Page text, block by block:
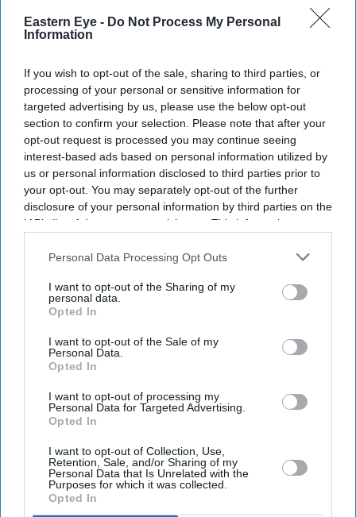
Eastern Eye - Do Not Process My Personal
Information
If you wish to opt-out of the sale, sharing to third parties, or
processing of your personal or sensitive information for
targeted advertising by us, please use the below opt-out
section to confirm your selection. Please note that after your
opt-out request is processed you may continue seeing
interest-based ads based on personal information utilized by
us or personal information disclosed to third parties prior to
your opt-out. You may separately opt-out of the further
disclosure of your personal information by third parties on the
IAB’s list of downstream participants. This information may
Downstream Participantsthat may further disclose it to other
Personal Data Processing Opt Outs
I want to opt-out of the Sharing of my
personal data.
Opted In
I want to opt-out of the Sale of my
Personal Data.
Opted In
I want to opt-out of processing my
Personal Data for Targeted Advertising.
Opted In
I want to opt-out of Collection, Use,
Retention, Sale, and/or Sharing of my
Personal Data that Is Unrelated with the
Purposes for which it was collected.
Opted In
The package will be paid by shareholders, not
water resilience.
South East Water has been ordered to fund a £30.5
million redress package afterrepeated water supply
failuresleft hundreds of thousands of customers across
Kent and Sussex without running water over several
years.
The enforcement action follows three separate Ofwat
investigations into the company's performance. The
regulator said the package includes a previously
proposed £22 million penalty for supply failures between
2020 and 2023, when more than 286,000 customers
Current Issue
DIGITAL ARCHIVE